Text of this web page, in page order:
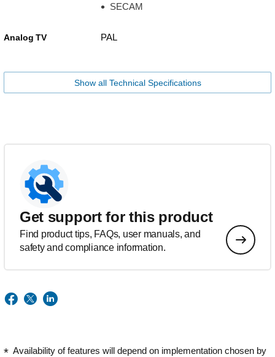
SECAM
Analog TV PAL
Show all Technical Specifications
Get support for this product
Find product tips, FAQs, user manuals, and
safety and compliance information.
Availability of features will depend on implementation chosen by